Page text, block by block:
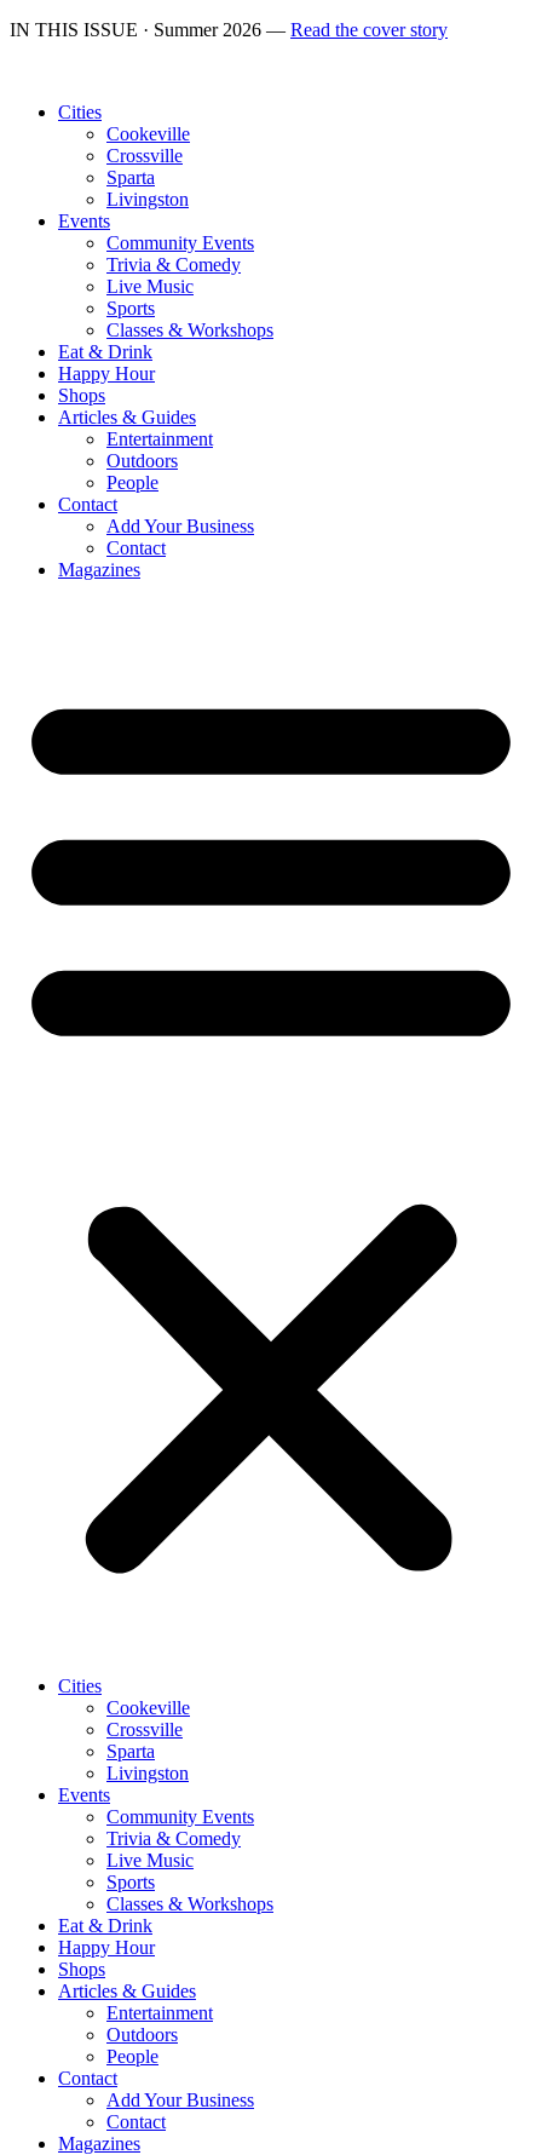
IN THIS ISSUE · Summer 2026 — Read the cover story
Cities
Cookeville
Crossville
Sparta
Livingston
Events
Community Events
Trivia & Comedy
Live Music
Sports
Classes & Workshops
Eat & Drink
Happy Hour
Shops
Articles & Guides
Entertainment
Outdoors
People
Contact
Add Your Business
Contact
Magazines
Cities
Cookeville
Crossville
Sparta
Livingston
Events
Community Events
Trivia & Comedy
Live Music
Sports
Classes & Workshops
Eat & Drink
Happy Hour
Shops
Articles & Guides
Entertainment
Outdoors
People
Contact
Add Your Business
Contact
Magazines